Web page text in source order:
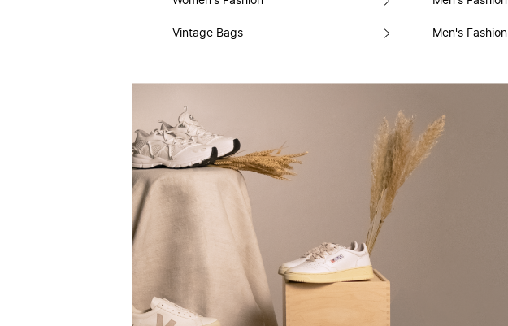
Vintage Bags Men's Fashion